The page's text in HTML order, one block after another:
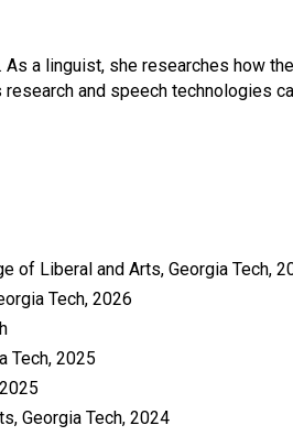
a linguist, she researches how
and speech technologies
of Liberal and Arts, Georgia Tech,
Tech, 2026
Tech, 2025
Georgia Tech, 2024